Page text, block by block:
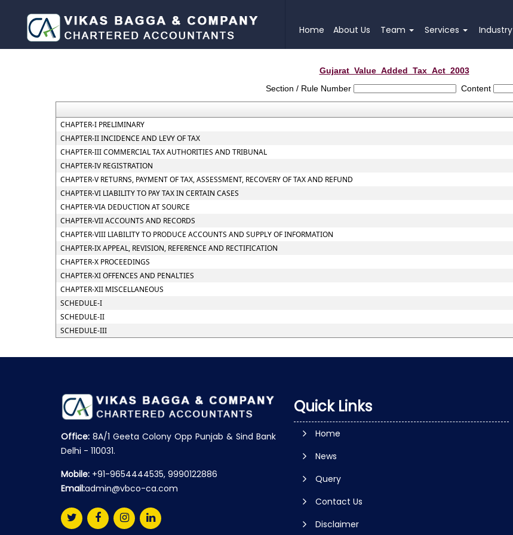
Home About Us Team Services Industry
Gujarat_Value_Added_Tax_Act_2003
Section / Rule Number
Content
CHAPTER-I PRELIMINARY
CHAPTER-II INCIDENCE AND LEVY OF TAX
CHAPTER-III COMMERCIAL TAX AUTHORITIES AND TRIBUNAL
CHAPTER-IV REGISTRATION
CHAPTER-V RETURNS, PAYMENT OF TAX, ASSESSMENT, RECOVERY OF TAX AND REFUND
CHAPTER-VI LIABILITY TO PAY TAX IN CERTAIN CASES
CHAPTER-VIA DEDUCTION AT SOURCE
CHAPTER-VII ACCOUNTS AND RECORDS
CHAPTER-VIII LIABILITY TO PRODUCE ACCOUNTS AND SUPPLY OF INFORMATION
CHAPTER-IX APPEAL, REVISION, REFERENCE AND RECTIFICATION
CHAPTER-X PROCEEDINGS
CHAPTER-XI OFFENCES AND PENALTIES
CHAPTER-XII MISCELLANEOUS
SCHEDULE-I
SCHEDULE-II
SCHEDULE-III
Office: 8A/1 Geeta Colony Opp Punjab & Sind Bank
Delhi - 110031.
Mobile: +91-9654444535, 9990122886
Email:admin@vbco-ca.com
Quick Links
Home
News
Query
Contact Us
Disclaimer